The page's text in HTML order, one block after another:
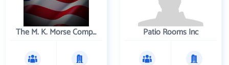
The M. K. Morse Company Patio Rooms Inc